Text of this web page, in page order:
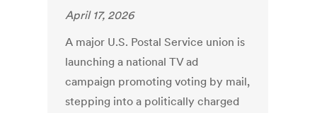
April 17, 2026
A major U.S. Postal Service union is
launching a national TV ad
campaign promoting voting by mail,
stepping into a politically charged